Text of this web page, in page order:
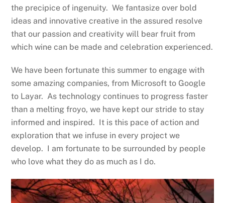
the precipice of ingenuity. We fantasize over bold
ideas and innovative creative in the assured resolve
that our passion and creativity will bear fruit from
which wine can be made and celebration experienced.
We have been fortunate this summer to engage with
some amazing companies, from Microsoft to Google
to Layar. As technology continues to progress faster
than a melting froyo, we have kept our stride to stay
informed and inspired. It is this pace of action and
exploration that we infuse in every project we
develop. I am fortunate to be surrounded by people
who love what they do as much as I do.